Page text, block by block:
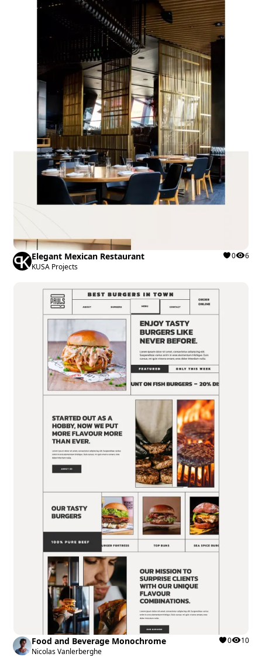
Elegant Mexican Restaurant
KUSA Projects
0 6
Food and Beverage Monochrome
Nicolas Vanlerberghe
0 10